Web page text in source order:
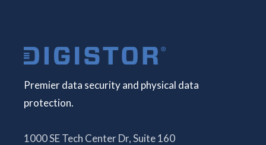
Premier data security and physical data
protection.
1000 SE Tech Center Dr, Suite 160